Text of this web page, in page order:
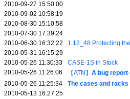
2010-09-27 15:50:00
2010-09-02 10:58:19
2010-08-30 15:10:58
2010-07-30 17:39:24
2010-06-30 16:32:22
1.12_48 Protecting
2010-05-31 16:15:29
2010-05-26 11:30:33
CASE-1S in Stock
2010-05-26 11:26:06
【ATN】 A bug report
2010-05-26 11:25:34
The cases and
2010-05-13 16:27:25